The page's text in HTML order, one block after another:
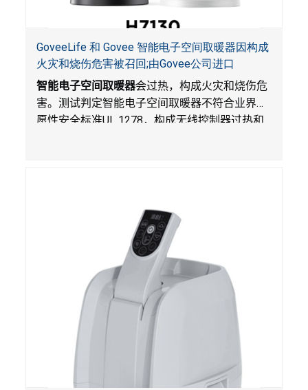
GoveeLife 和 Govee 智能电子空间取暖器因构成
火灾和烧伤危害被召回;由Govee公司进口
智能电子空间取暖器会过热，构成火灾和烧伤危
害。测试判定智能电子空间取暖器不符合业界自
愿性安全标准UL 1278，构成无线控制器过热和